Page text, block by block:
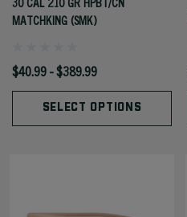
MATCHKING (SMK)
$40.99 - $389.99
SELECT OPTIONS